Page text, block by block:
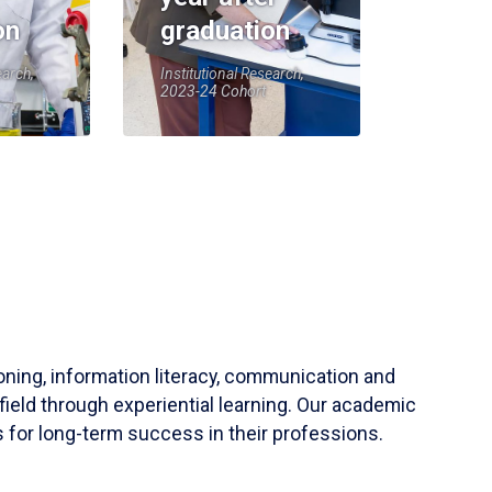
graduation
Institutional Research,
2023-24 Cohort
information literacy, communication and
through experiential learning. Our academic
for long-term success in their professions.